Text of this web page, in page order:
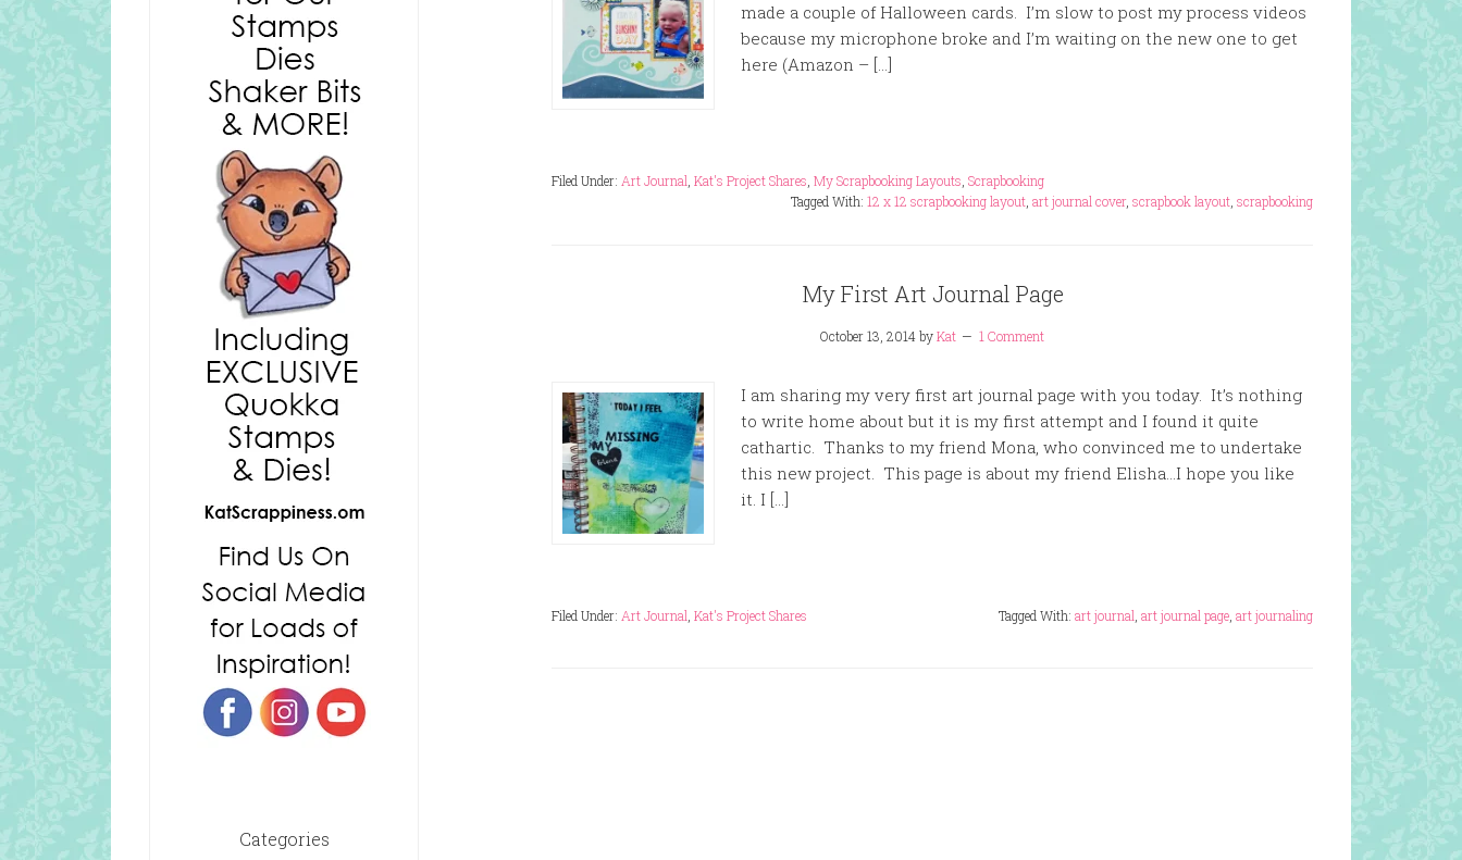
made a couple of Halloween cards. I’m slow to post my process videos
because my microphone broke and I’m waiting on the new one to get
here (Amazon – […]
Filed Under: Art Journal Kat's Project Shares My Scrapbooking Layouts Scrapbooking
Tagged With: 12 x 12 scrapbooking layout art journal cover, scrapbook layout scrapbooking
My First Art Journal Page
October 13, 2014byKat 1 Comment
I am sharing my very first art journal page with you today. It’s nothing
to write home about but it is my first attempt and I found it quite
cathartic. Thanks to my friend Mona, who convinced me to undertake
this new project. This page is about my friend Elisha…I hope you like
it. I […]
Filed Under: Art Journal Kat's Project Shares Tagged With: art journal art journal page art journaling
Categories